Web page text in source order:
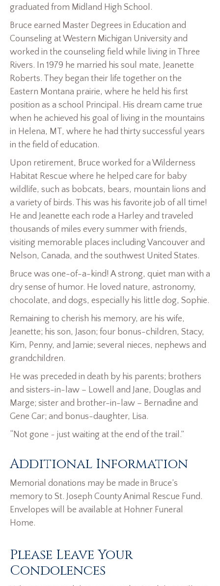
graduated from Midland High School.
Bruce earned Master Degrees in Education and
Counseling at Western Michigan University and
worked in the counseling field while living in Three
Rivers. In 1979 he married his soul mate, Jeanette
Roberts. They began their life together on the
Eastern Montana prairie, where he held his first
position as a school Principal. His dream came true
when he achieved his goal of living in the mountains
in Helena, MT, where he had thirty successful years
in the field of education.
Upon retirement, Bruce worked for a Wilderness
Habitat Rescue where he helped care for baby
wildlife, such as bobcats, bears, mountain lions and
a variety of birds. This was his favorite job of all time!
He and Jeanette each rode a Harley and traveled
thousands of miles every summer with friends,
visiting memorable places including Vancouver and
Nelson, Canada, and the southwest United States.
Bruce was one-of-a-kind! A strong, quiet man with a
dry sense of humor. He loved nature, astronomy,
chocolate, and dogs, especially his little dog, Sophie.
Remaining to cherish his memory, are his wife,
Jeanette; his son, Jason; four bonus-children, Stacy,
Kim, Penny, and Jamie; several nieces, nephews and
grandchildren.
He was preceded in death by his parents; brothers
and sisters-in-law – Lowell and Jane, Douglas and
Marge; sister and brother-in-law – Bernadine and
Gene Car; and bonus-daughter, Lisa.
“Not gone ~ just waiting at the end of the trail.”
Additional Information
Memorial donations may be made in Bruce’s
memory to St. Joseph County Animal Rescue Fund.
Envelopes will be available at Hohner Funeral
Home.
Please Leave Your
Condolences